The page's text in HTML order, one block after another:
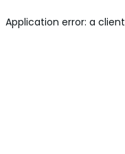
Application error: a client